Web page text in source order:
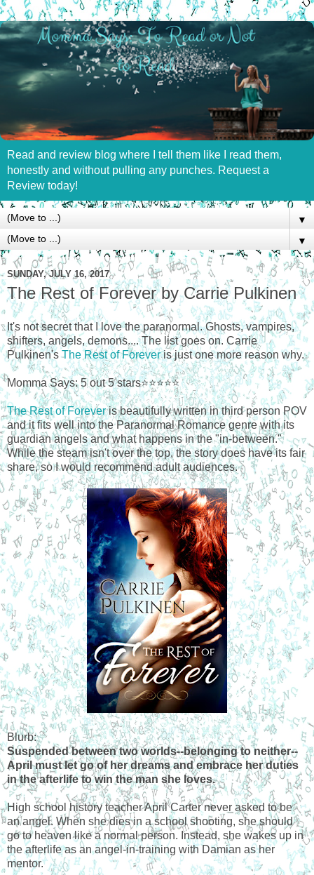
Read and review blog where I tell them like I read them,
honestly and without pulling any punches. Request a
Review today!
▼
▼
SUNDAY, JULY 16, 2017
The Rest of Forever by Carrie Pulkinen
It's not secret that I love the paranormal. Ghosts, vampires,
shifters, angels, demons.... The list goes on. Carrie
Pulkinen'sThe Rest of Foreveris just one more reason why.
Momma Says: 5 out 5 stars⭐⭐⭐⭐⭐
The Rest of Foreveris beautifully written in third person POV
and it fits well into the Paranormal Romance genre with its
guardian angels and what happens in the "in-between."
While the steam isn't over the top, the story does have its fair
share, so I would recommend adult audiences.
Blurb:
Suspended between two worlds--belonging to neither--
April must let go of her dreams and embrace her duties
in the afterlife to win the man she loves.
High school history teacher April Carter never asked to be
an angel. When she dies in a school shooting, she should
go to heaven like a normal person. Instead, she wakes up in
the afterlife as an angel-in-training with Damian as her
mentor.